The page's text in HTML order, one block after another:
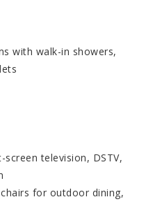
with walk-in showers,
television, DSTV,
for outdoor dining,